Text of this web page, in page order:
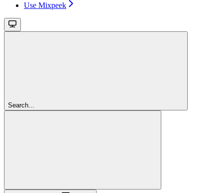
Use Mixpeek
Search...